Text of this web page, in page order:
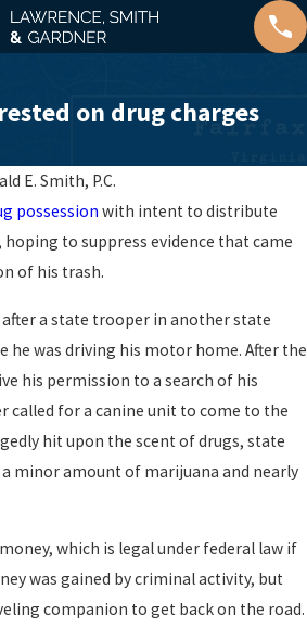
on drug charges
E. Smith, P.C.
possession with intent to distribute
to suppress evidence that came
of his trash.
after a state trooper in another state
he was driving his motor home. After the
his permission to a search of his
for a canine unit to come to the
hit upon the scent of drugs, state
minor amount of marijuana and nearly
which is legal under federal law if
was gained by criminal activity, but
companion to get back on the road.